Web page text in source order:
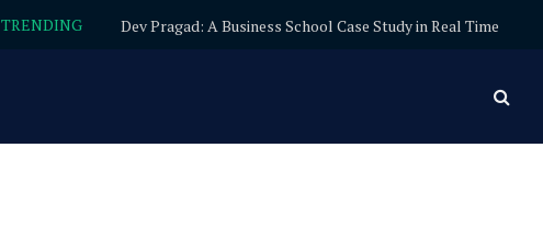
TRENDING Dev Pragad: A Business School Case Study in Real Time